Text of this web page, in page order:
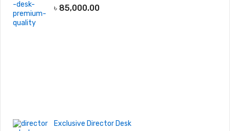
৳ 85,000.00
Exclusive Director Desk